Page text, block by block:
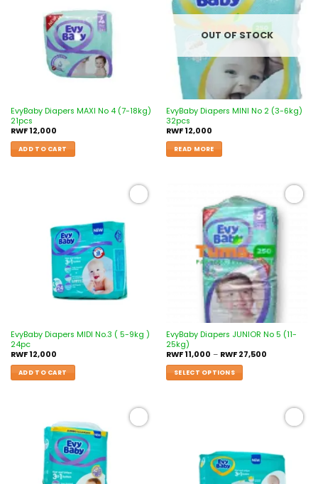
EvyBaby Diapers MAXI No 4 (7-18kg)
21pcs
RWF12,000
ADD TO CART
OUT OF STOCK
EvyBaby Diapers MINI No 2 (3-6kg)
32pcs
RWF12,000
READ MORE
EvyBaby Diapers MIDI No.3 ( 5-9kg )
24pc
RWF12,000
ADD TO CART
Add to
wishlist
EvyBaby Diapers JUNIOR No 5 (11-
25kg)
RWF11,000 – RWF27,500
SELECT OPTIONS